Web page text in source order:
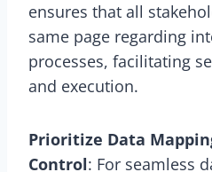
ensures that all
same page regarding
processes, facilitating
and execution.
Prioritize Data
Control: For seamless